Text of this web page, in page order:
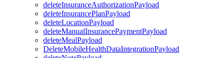
deleteInsuranceAuthorizationPayload
deleteInsurancePlanPayload
deleteLocationPayload
deleteManualInsurancePaymentPayload
deleteMealPayload
DeleteMobileHealthDataIntegrationPayload